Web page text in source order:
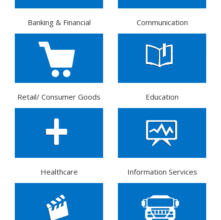
Banking & Financial Communication
Retail/ Consumer Goods Education
Healthcare Information Services